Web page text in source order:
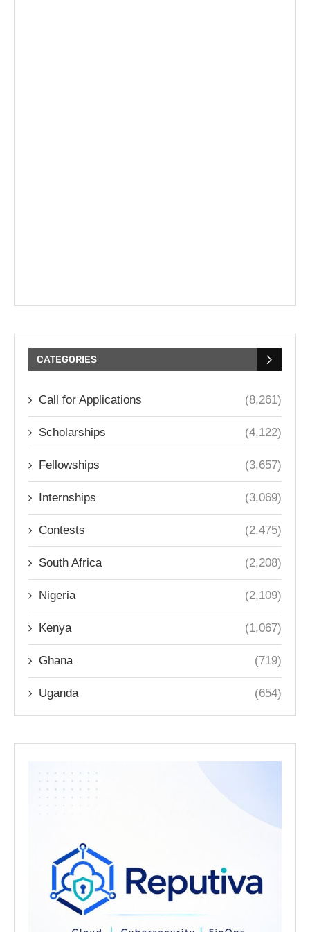
CATEGORIES
Call for Applications (8,261)
Scholarships (4,122)
Fellowships (3,657)
Internships (3,069)
Contests (2,475)
South Africa (2,208)
Nigeria (2,109)
Kenya (1,067)
Ghana (719)
Uganda (654)